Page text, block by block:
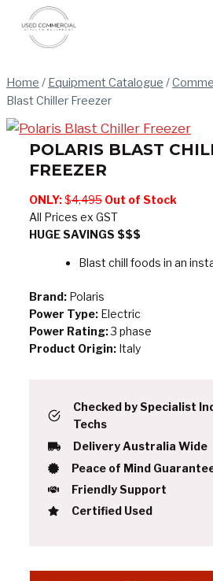
content
Home / Equipment Catalogue /
Blast Chiller Freezer
POLARIS BLAST
FREEZER
ONLY:$4,495 Out of Stock
All Prices ex GST
HUGE SAVINGS $$$
Blast chill foods in an
Brand:Polaris
Power Type: Electric
Power Rating:3 phase
Product Origin:Italy
Checked by Specialist
Techs
Delivery Australia Wide
Peace of Mind
Friendly Support
Certified Used